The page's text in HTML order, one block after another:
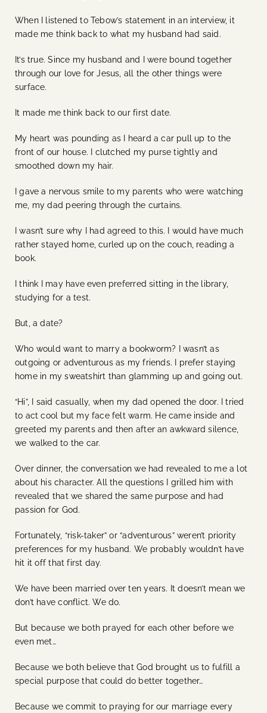
When I listened to Tebow’s statement in an interview, it
made me think back to what my husband had said.
It’s true. Since my husband and I were bound together
through our love for Jesus, all the other things were
surface.
It made me think back to our first date.
My heart was pounding as I heard a car pull up to the
front of our house. I clutched my purse tightly and
smoothed down my hair.
I gave a nervous smile to my parents who were watching
me, my dad peering through the curtains.
I wasn’t sure why I had agreed to this. I would have much
rather stayed home, curled up on the couch, reading a
book.
I think I may have even preferred sitting in the library,
studying for a test.
But, a date?
Who would want to marry a bookworm? I wasn’t as
outgoing or adventurous as my friends. I prefer staying
home in my sweatshirt than glamming up and going out.
“Hi”, I said casually, when my dad opened the door. I tried
to act cool but my face felt warm. He came inside and
greeted my parents and then after an awkward silence,
we walked to the car.
Over dinner, the conversation we had revealed to me a lot
about his character. All the questions I grilled him with
revealed that we shared the same purpose and had
passion for God.
Fortunately, “risk-taker” or “adventurous” weren’t priority
preferences for my husband. We probably wouldn’t have
hit it off that first day.
We have been married over ten years. It doesn’t mean we
don’t have conflict. We do.
But because we both prayed for each other before we
even met…
Because we both believe that God brought us to fulfill a
special purpose that could do better together…
Because we commit to praying for our marriage every